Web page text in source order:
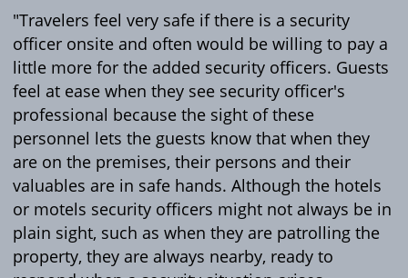
"Travelers feel very safe if there is a security
officer onsite and often would be willing to pay a
little more for the added security officers. Guests
feel at ease when they see security officer's
professional because the sight of these
personnel lets the guests know that when they
are on the premises, their persons and their
valuables are in safe hands. Although the hotels
or motels security officers might not always be in
plain sight, such as when they are patrolling the
property, they are always nearby, ready to